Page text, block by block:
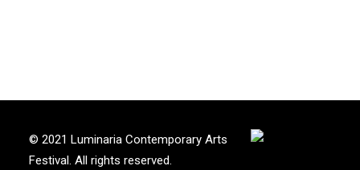
© 2021 Luminaria Contemporary Arts
Festival. All rights reserved.